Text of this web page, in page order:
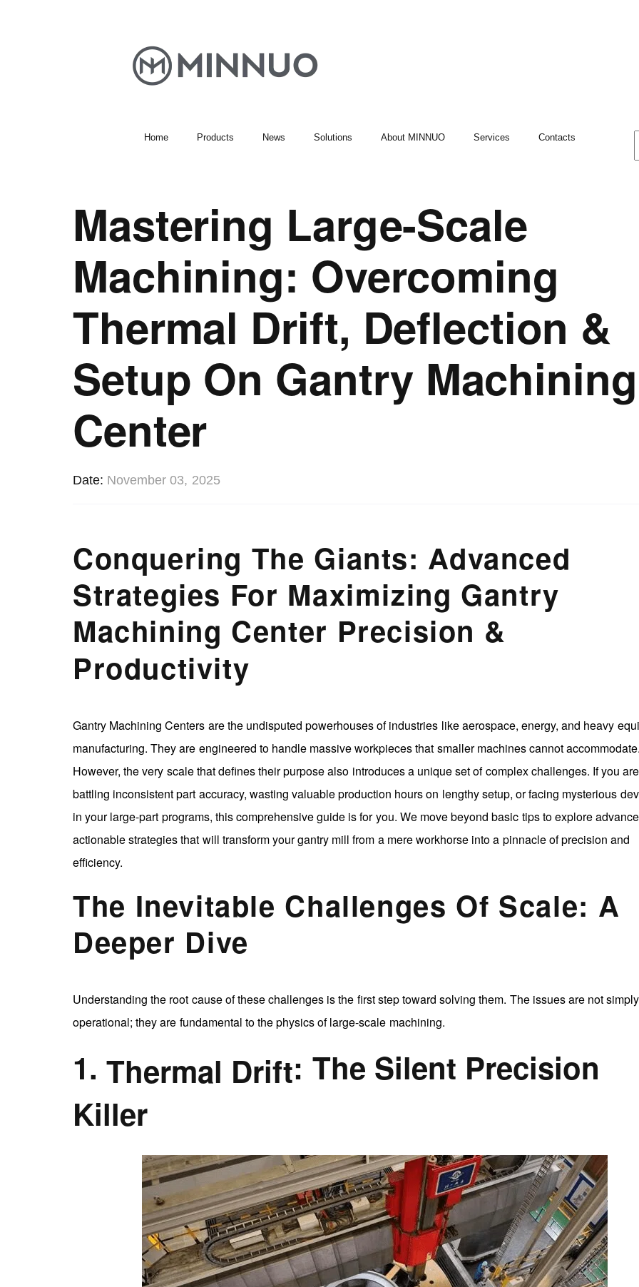
Home Products News Solutions About MINNUO Services Contacts
Mastering Large-Scale
Machining: Overcoming
Thermal Drift, Deflection &
Setup On Gantry Machining
Center
Date November 03, 2025
Conquering The Giants: Advanced
Strategies For Maximizing Gantry
Machining Center Precision &
Productivity
Gantry Machining Centers are the undisputed powerhouses of industries like aerospace, energy, and heavy
manufacturing. They are engineered to handle massive workpieces that smaller machines cannot accommodate.
However, the very scale that defines their purpose also introduces a unique set of complex challenges. If you are
battling inconsistent part accuracy, wasting valuable production hours on lengthy setup, or facing mysterious
in your large-part programs, this comprehensive guide is for you. We move beyond basic tips to explore
actionable strategies that will transform your gantry mill from a mere workhorse into a pinnacle of precision and
efficiency.
The Inevitable Challenges Of Scale: A
Deeper Dive
Understanding the root cause of these challenges is the first step toward solving them. The issues are not simply
operational; they are fundamental to the physics of large-scale machining.
1.Thermal Drift: The Silent Precision
Killer